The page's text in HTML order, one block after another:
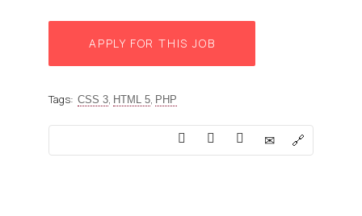
APPLY FOR THIS JOB
Tags: CSS 3, HTML 5, PHP